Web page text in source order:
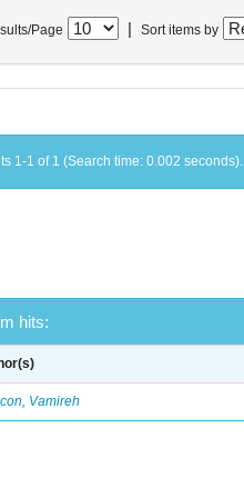
Page Sort items by
1-1 of 1 (Search time: 0.002 seconds).
hits:
Vamireh